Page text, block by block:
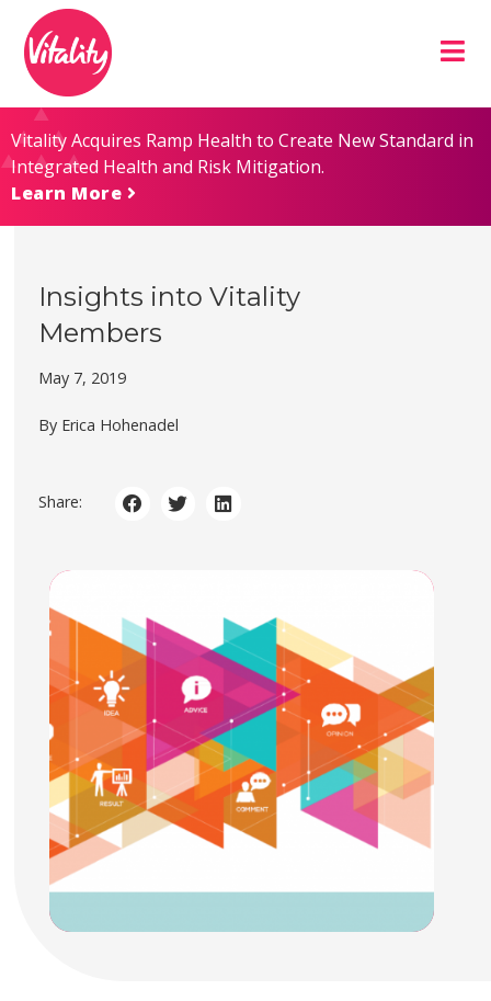
Content
map
Vitality Acquires Ramp Health to Create New Standard in
Integrated Health and Risk Mitigation.
Learn More
Insights into Vitality
Members
May 7, 2019
By Erica Hohenadel
Share: